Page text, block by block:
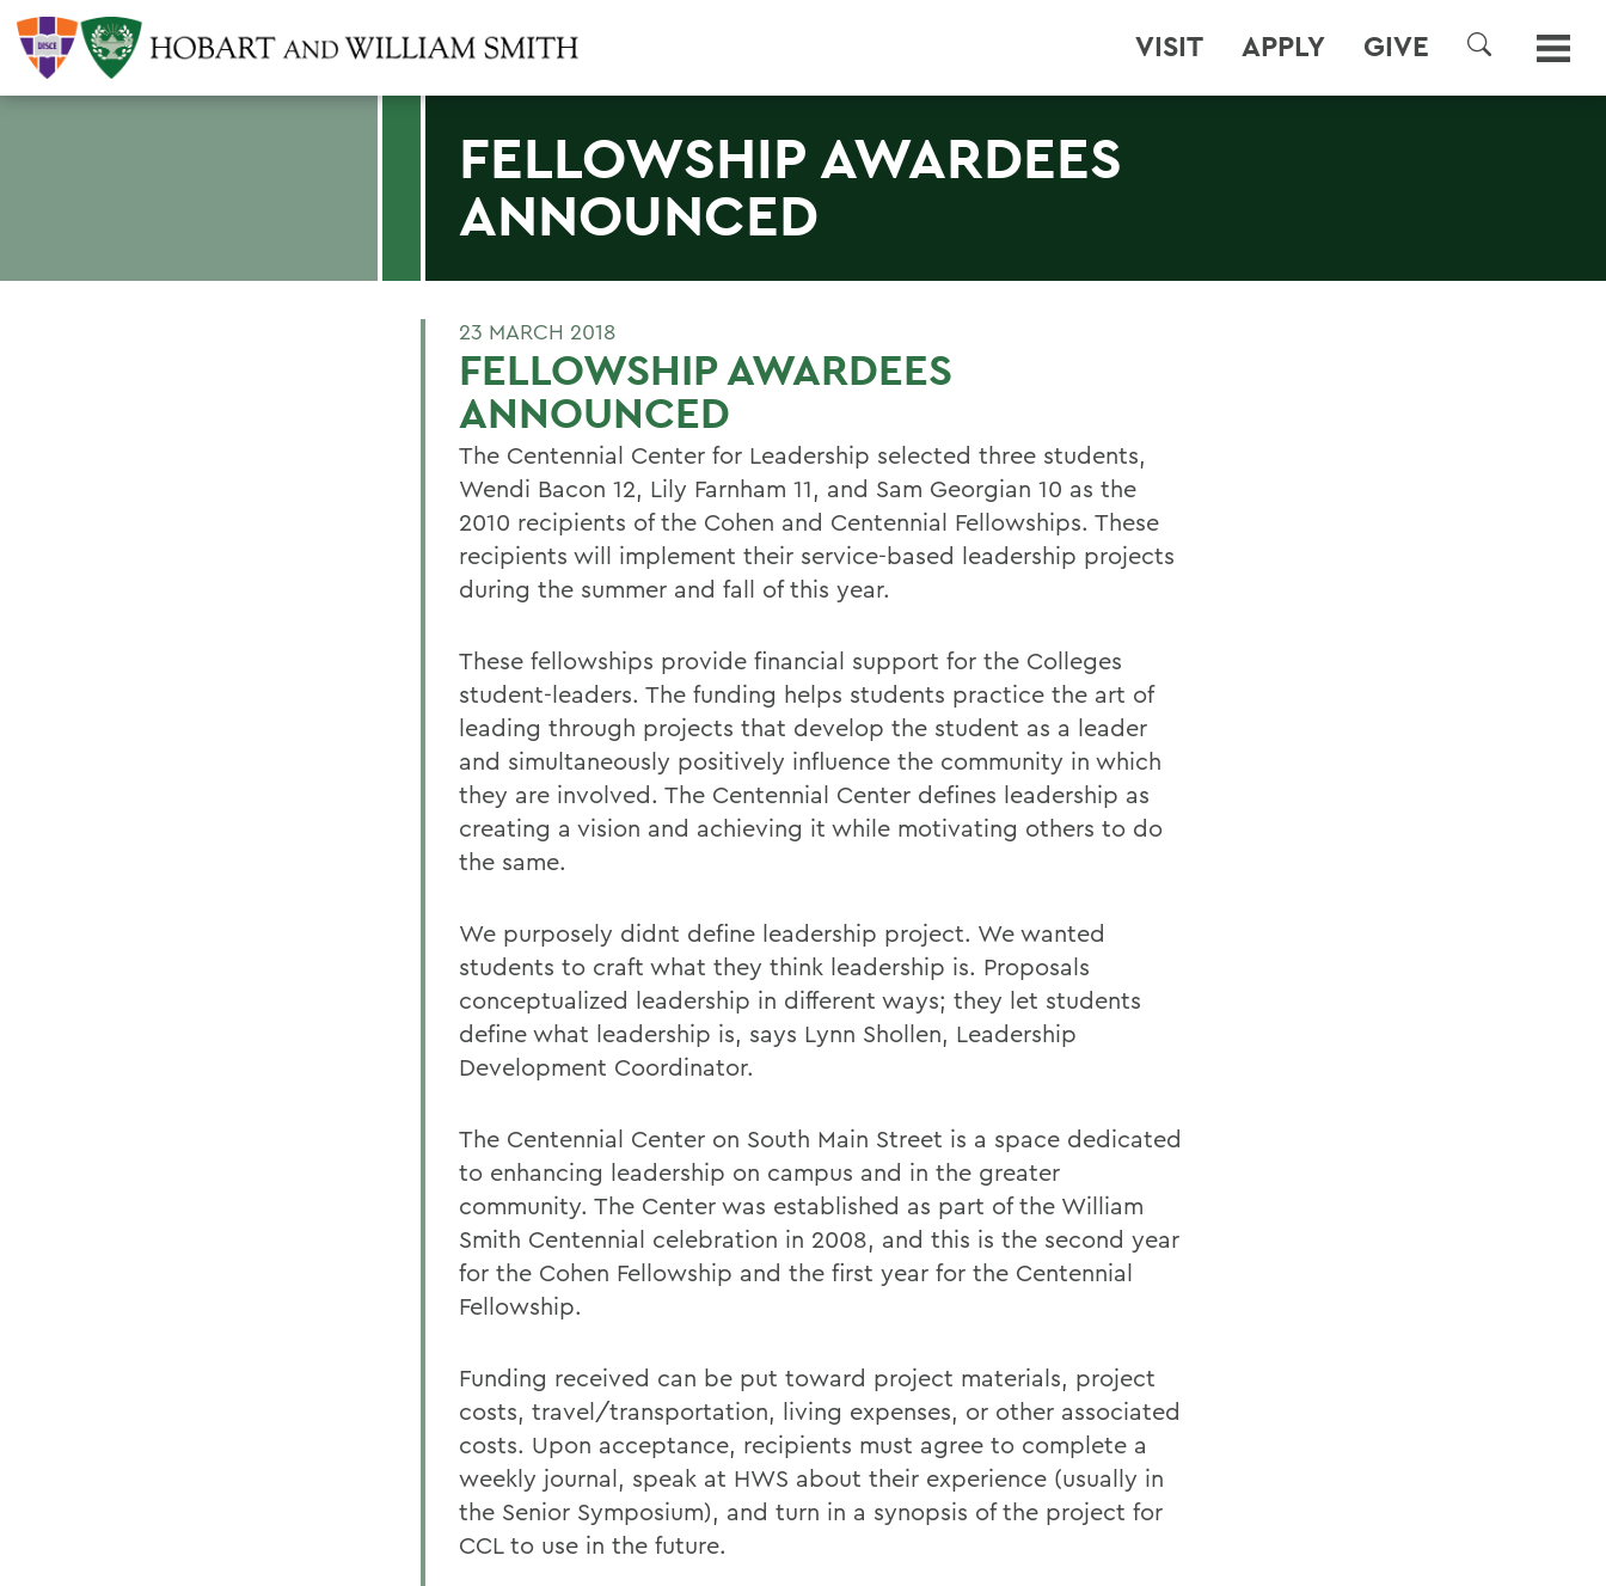
VISIT APPLY GIVE
SEARCH
FELLOWSHIP AWARDEES
ANNOUNCED
23 MARCH 2018
FELLOWSHIP AWARDEES
ANNOUNCED
The Centennial Center for Leadership selected three students,
Wendi Bacon 12, Lily Farnham 11, and Sam Georgian 10 as the
2010 recipients of the Cohen and Centennial Fellowships. These
recipients will implement their service-based leadership projects
during the summer and fall of this year.
These fellowships provide financial support for the Colleges
student-leaders. The funding helps students practice the art of
leading through projects that develop the student as a leader
and simultaneously positively influence the community in which
they are involved. The Centennial Center defines leadership as
creating a vision and achieving it while motivating others to do
the same.
We purposely didnt define leadership project. We wanted
students to craft what they think leadership is. Proposals
conceptualized leadership in different ways; they let students
define what leadership is, says Lynn Shollen, Leadership
Development Coordinator.
The Centennial Center on South Main Street is a space dedicated
to enhancing leadership on campus and in the greater
community. The Center was established as part of the William
Smith Centennial celebration in 2008, and this is the second year
for the Cohen Fellowship and the first year for the Centennial
Fellowship.
Funding received can be put toward project materials, project
costs, travel/transportation, living expenses, or other associated
costs. Upon acceptance, recipients must agree to complete a
weekly journal, speak at HWS about their experience (usually in
the Senior Symposium), and turn in a synopsis of the project for
CCL to use in the future.